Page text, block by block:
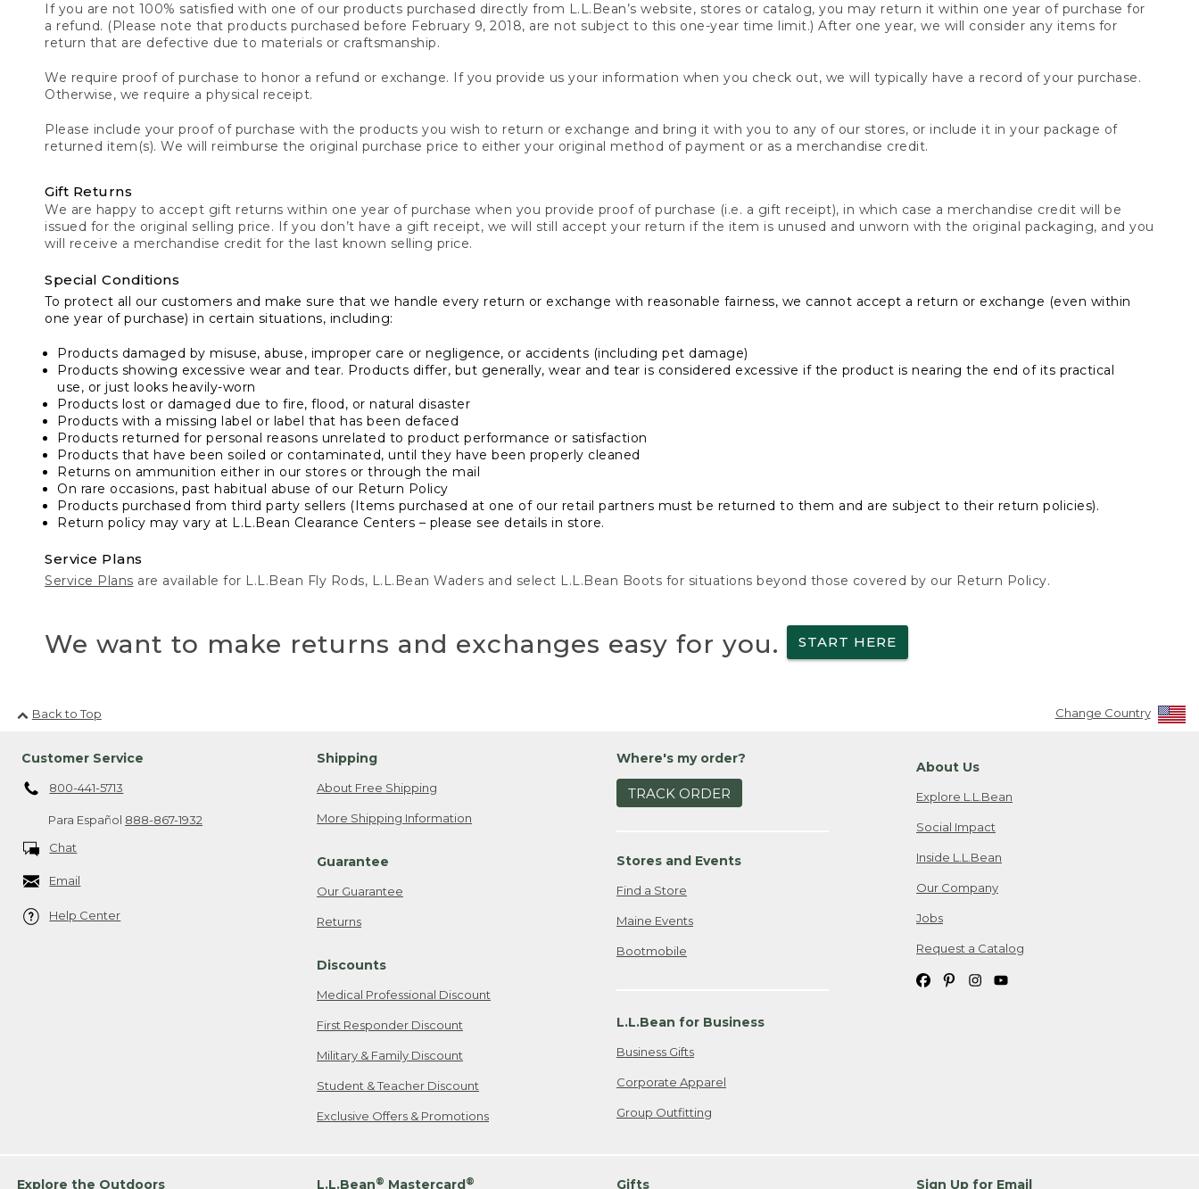
If you are not 100% satisfied with one of our products purchased directly from L.L.Bean’s website, stores or catalog, you may return it within one year of purchase for
a refund. (Please note that products purchased before February 9, 2018, are not subject to this one-year time limit.) After one year, we will consider any items for
return that are defective due to materials or craftsmanship.
We require proof of purchase to honor a refund or exchange. If you provide us your information when you check out, we will typically have a record of your purchase.
Otherwise, we require a physical receipt.
Please include your proof of purchase with the products you wish to return or exchange and bring it with you to any of our stores, or include it in your package of
returned item(s). We will reimburse the original purchase price to either your original method of payment or as a merchandise credit.
Gift Returns
We are happy to accept gift returns within one year of purchase when you provide proof of purchase (i.e. a gift receipt), in which case a merchandise credit will be
issued for the original selling price. If you don’t have a gift receipt, we will still accept your return if the item is unused and unworn with the original packaging, and you
will receive a merchandise credit for the last known selling price.
Special Conditions
To protect all our customers and make sure that we handle every return or exchange with reasonable fairness, we cannot accept a return or exchange (even within
one year of purchase) in certain situations, including:
Products damaged by misuse, abuse, improper care or negligence, or accidents (including pet damage)
Products showing excessive wear and tear. Products differ, but generally, wear and tear is considered excessive if the product is nearing the end of its practical
use, or just looks heavily-worn
Products lost or damaged due to fire, flood, or natural disaster
Products with a missing label or label that has been defaced
Products returned for personal reasons unrelated to product performance or satisfaction
Products that have been soiled or contaminated, until they have been properly cleaned
Returns on ammunition either in our stores or through the mail
On rare occasions, past habitual abuse of our Return Policy
Products purchased from third party sellers (Items purchased at one of our retail partners must be returned to them and are subject to their return policies).
Return policy may vary at L.L.Bean Clearance Centers – please see details in store.
Service Plans
Service Plans are available for L.L.Bean Fly Rods, L.L.Bean Waders and select L.L.Bean Boots for situations beyond those covered by our Return Policy.
We want to make returns and exchanges easy for you. START HERE
Back to Top Change Country
Customer Service
800-441-5713
Para Español 888-867-1932
Chat
Email
Help Center
Shipping
About Free Shipping
More Shipping Information
Guarantee
Our Guarantee
Returns
Discounts
Medical Professional Discount
First Responder Discount
Military & Family Discount
Student & Teacher Discount
Exclusive Offers & Promotions
Where's my order?
TRACK ORDER
Stores and Events
Find a Store
Maine Events
Bootmobile
L.L.Bean for Business
Business Gifts
Corporate Apparel
Group Outfitting
About Us
Explore L.L.Bean
Social Impact
Inside L.L.Bean
Our Company
Jobs
Request a Catalog
Explore the Outdoors L.L.Bean® Mastercard® Gifts Sign Up for Email